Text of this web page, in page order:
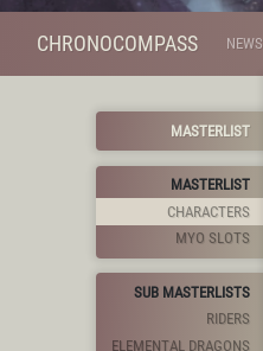
CHRONOCOMPASS NEWS
MASTERLIST
MASTERLIST
CHARACTERS
MYO SLOTS
SUB MASTERLISTS
RIDERS
ELEMENTAL DRAGONS